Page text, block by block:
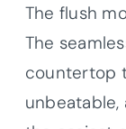
The flush
The
countertop